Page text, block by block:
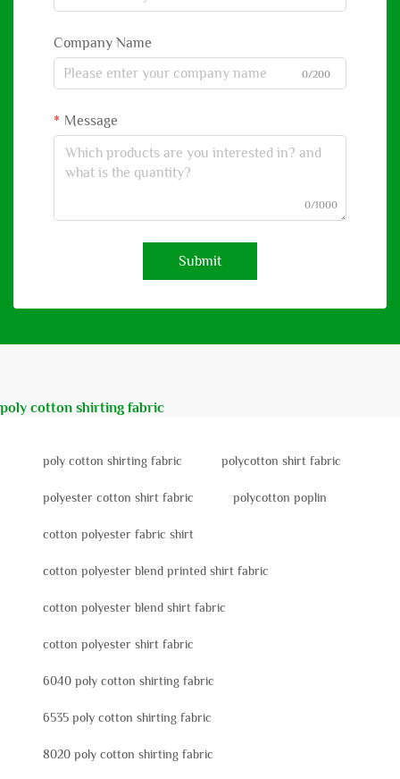
Company Name
0/200
Message
0/1000
Submit
poly cotton shirting fabric
poly cotton shirting fabric polycotton shirt fabric
polyester cotton shirt fabric polycotton poplin
cotton polyester fabric shirt
cotton polyester blend printed shirt fabric
cotton polyester blend shirt fabric
cotton polyester shirt fabric
6040 poly cotton shirting fabric
6535 poly cotton shirting fabric
8020 poly cotton shirting fabric